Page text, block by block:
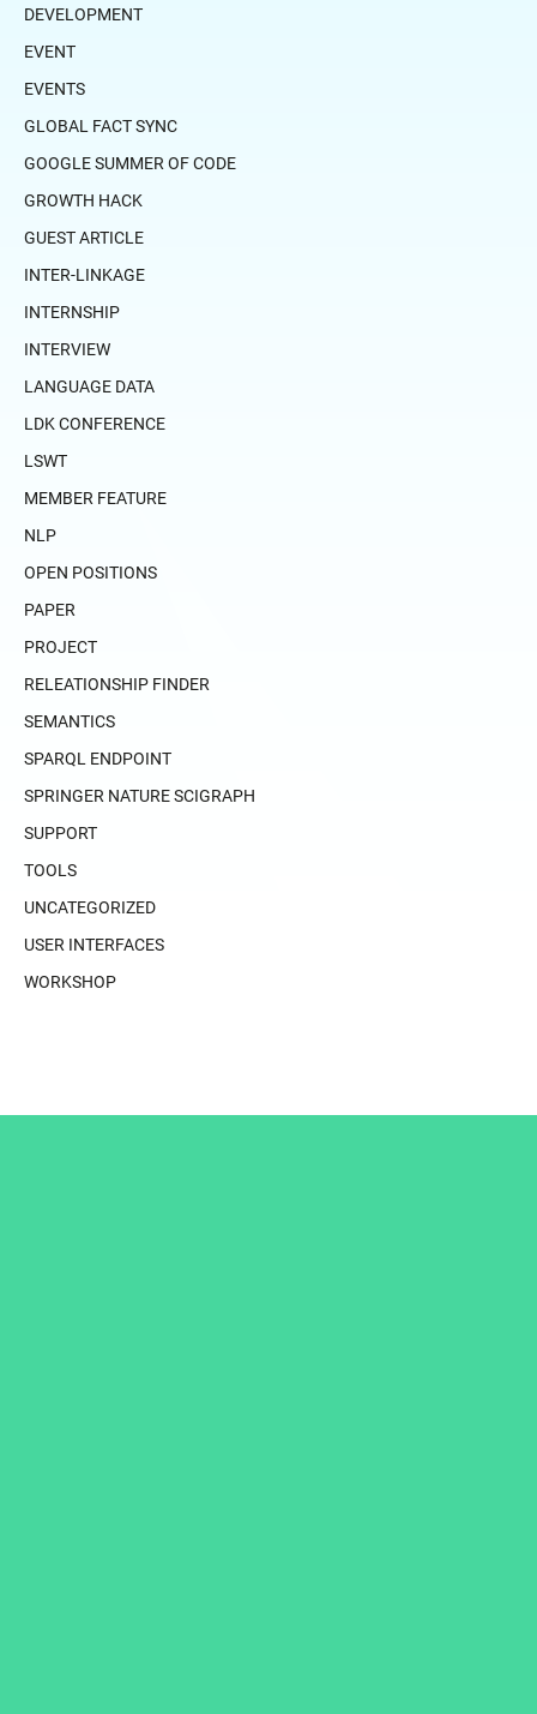
DEVELOPMENT
EVENT
EVENTS
GLOBAL FACT SYNC
GOOGLE SUMMER OF CODE
GROWTH HACK
GUEST ARTICLE
INTER-LINKAGE
INTERNSHIP
INTERVIEW
LANGUAGE DATA
LDK CONFERENCE
LSWT
MEMBER FEATURE
NLP
OPEN POSITIONS
PAPER
PROJECT
RELEATIONSHIP FINDER
SEMANTICS
SPARQL ENDPOINT
SPRINGER NATURE SCIGRAPH
SUPPORT
TOOLS
UNCATEGORIZED
USER INTERFACES
WORKSHOP